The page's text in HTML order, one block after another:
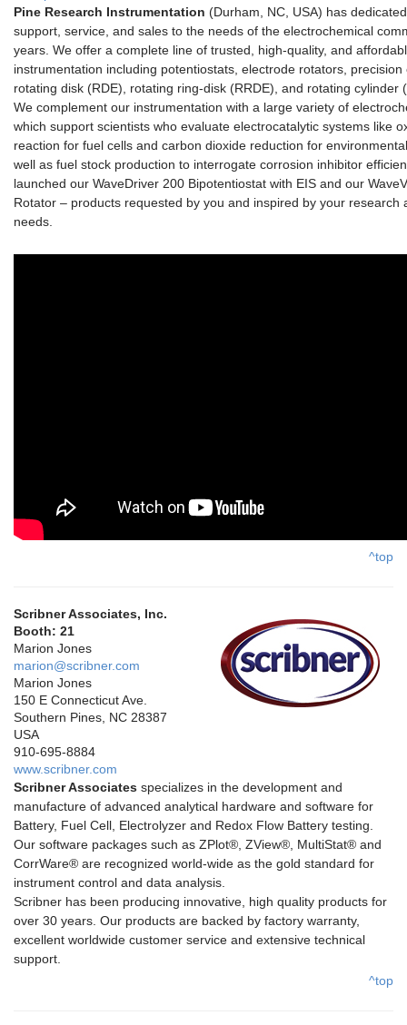
Pine Research Instrumentation (Durham, NC, USA) has
support, service, and sales to the needs of the electrochemical
years. We offer a complete line of trusted, high-quality, and
instrumentation including potentiostats, electrode rotators, precision
rotating disk (RDE), rotating ring-disk (RRDE), and rotating cylinder
We complement our instrumentation with a large variety of
which support scientists who evaluate electrocatalytic systems like
reaction for fuel cells and carbon dioxide reduction for
well as fuel stock production to interrogate corrosion inhibitor
launched our WaveDriver 200 Bipotentiostat with EIS and our
Rotator – products requested by you and inspired by your research
needs.
^top
Scribner Associates, Inc.
Booth: 21
Marion Jones
marion@scribner.com
Marion Jones
150 E Connecticut Ave.
Southern Pines, NC 28387
USA
910-695-8884
www.scribner.com
Scribner Associates specializes in the development and
manufacture of advanced analytical hardware and software for
Battery, Fuel Cell, Electrolyzer and Redox Flow Battery testing.
Our software packages such as ZPlot®, ZView®, MultiStat® and
CorrWare® are recognized world-wide as the gold standard for
instrument control and data analysis.
Scribner has been producing innovative, high quality products for
over 30 years. Our products are backed by factory warranty,
excellent worldwide customer service and extensive technical
support.
^top